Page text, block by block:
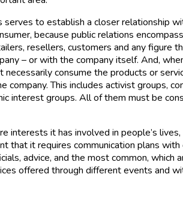
serves to establish a closer relationship
because public relations
resellers, customers and any figure
– or with the company itself. And,
consume the products or
company. This includes activist groups,
interest groups. All of them must be
interests it has involved in people’s lives,
that it requires communication plans
advice, and the most common, which
offered through different events and